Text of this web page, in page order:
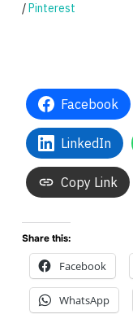
/ Pinterest
Facebook
LinkedIn
Copy Link
Share this:
Facebook
WhatsApp